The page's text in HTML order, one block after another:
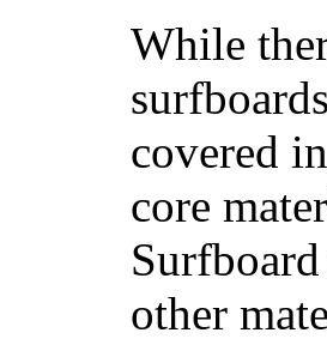
While
covered
core
other